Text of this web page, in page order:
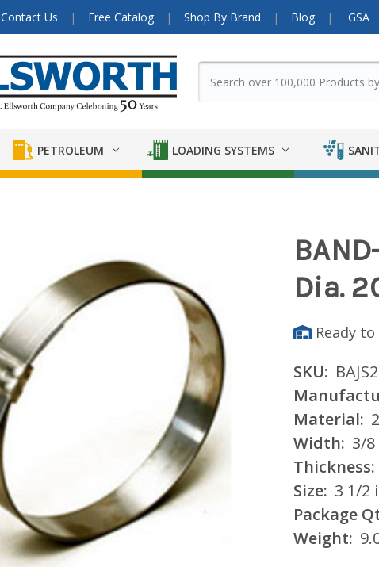
Contact Us Free Catalog Shop By Brand Blog GSA
PETROLEUM LOADING SYSTEMS
Dia.
Ready
SKU:
Material:
Width: 3/8
Thickness:
Size: 3 1/2
Package
Weight: